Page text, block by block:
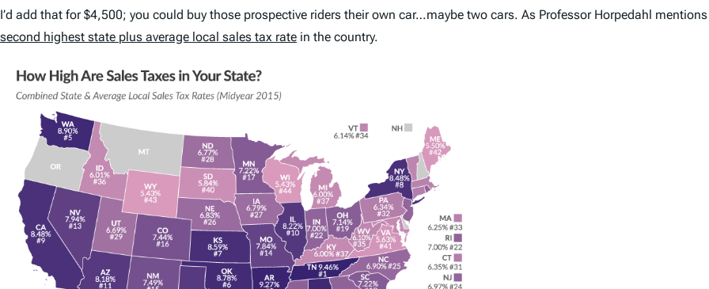
I’d add that for $4,500; you could buy those prospective riders their own car…maybe two cars. As Professor Horpedahl
second highest state plus average local sales tax rate in the country.